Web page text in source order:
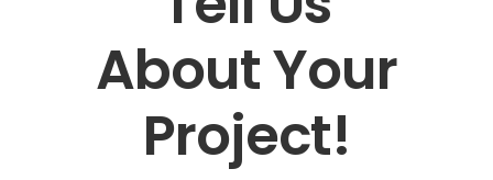
About Your
Project!